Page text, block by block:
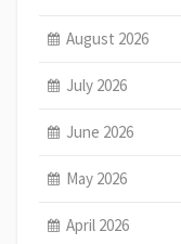
August 2026
July 2026
June 2026
May 2026
April 2026